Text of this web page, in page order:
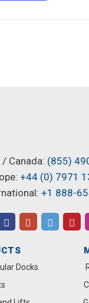
/ Canada: (855)
+44 (0) 7971
+1 888-
Docks